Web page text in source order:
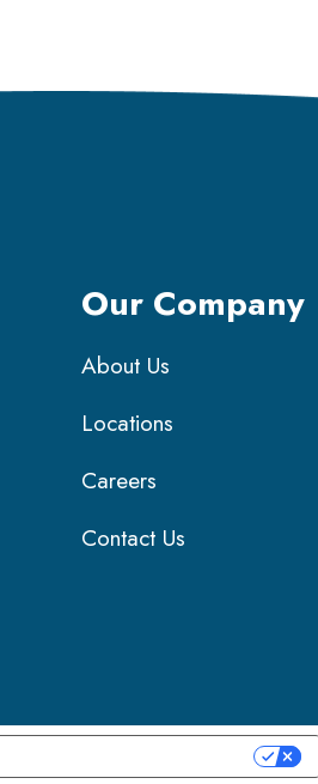
Our Company
About Us
Locations
Careers
Contact Us